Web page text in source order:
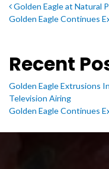
Post
Golden Eagle at Natural
Golden Eagle Continues
Recent
Golden Eagle Extrusions
Television Airing
Golden Eagle Continues